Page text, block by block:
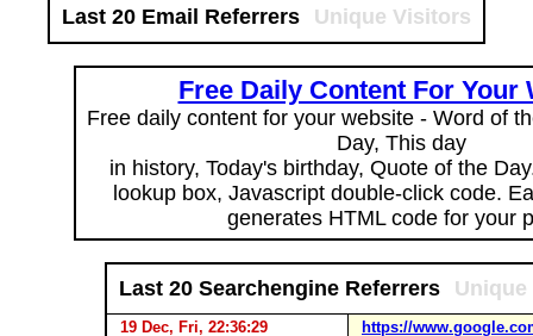
Last 20 Email Referrers Unique Visitors
Free Daily Content For Your
Free daily content for your website - Word of
Day, This day
in history, Today's birthday, Quote of the
lookup box, Javascript double-click code.
generates HTML code for your
Last 20 Searchengine Referrers
19 Dec, Fri, 22:36:29
https://